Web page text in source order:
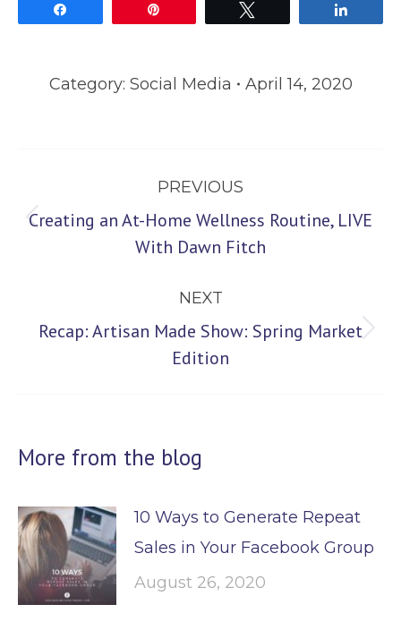
Category: Social Media April 14, 2020
navigation
PREVIOUS
Previous
Creating an At-Home Wellness Routine, LIVE
With Dawn Fitch
NEXT
Next
Recap: Artisan Made Show: Spring Market
Edition
More from the blog
10 Ways to Generate Repeat
Sales in Your Facebook Group
August 26, 2020